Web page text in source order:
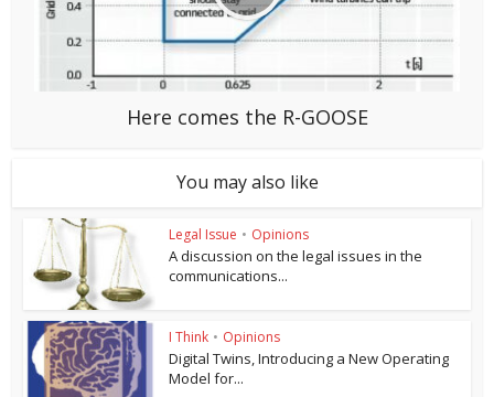
Here comes the R-GOOSE
You may also like
Legal Issue • Opinions
A discussion on the legal issues in the
communications...
I Think • Opinions
Digital Twins, Introducing a New Operating
Model for...